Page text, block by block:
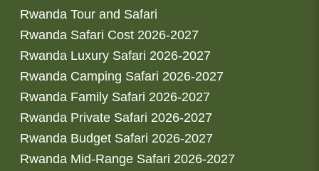
Rwanda Tour and Safari
Rwanda Safari Cost 2026-2027
Rwanda Luxury Safari 2026-2027
Rwanda Camping Safari 2026-2027
Rwanda Family Safari 2026-2027
Rwanda Private Safari 2026-2027
Rwanda Budget Safari 2026-2027
Rwanda Mid-Range Safari 2026-2027